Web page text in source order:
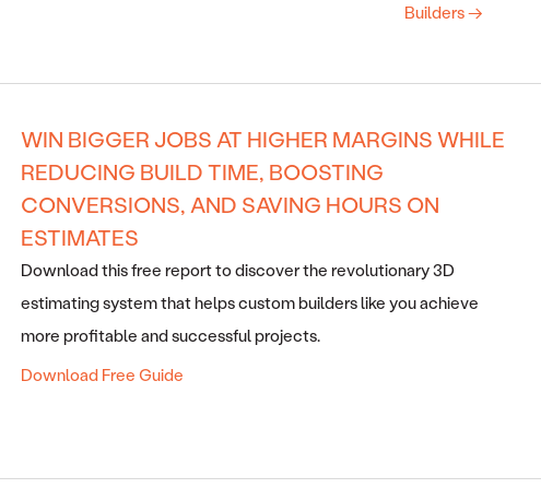
Builders →
WIN BIGGER JOBS AT HIGHER MARGINS WHILE
REDUCING BUILD TIME, BOOSTING
CONVERSIONS, AND SAVING HOURS ON
ESTIMATES
Download this free report to discover the revolutionary 3D
estimating system that helps custom builders like you achieve
more profitable and successful projects.
Download Free Guide